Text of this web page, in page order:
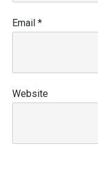
Email *
Website